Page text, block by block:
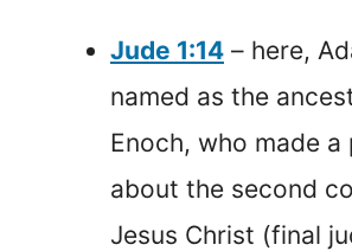
Jude 1:14 – here,
named as the
Enoch, who made a
about the second
Jesus Christ (final